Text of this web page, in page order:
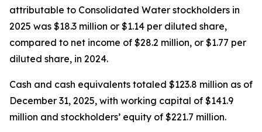
attributable to Consolidated Water stockholders in
2025 was $18.3 million or $1.14 per diluted share,
compared to net income of $28.2 million, or $1.77 per
diluted share, in 2024.
Cash and cash equivalents totaled $123.8 million as of
December 31, 2025, with working capital of $141.9
million and stockholders’ equity of $221.7 million.